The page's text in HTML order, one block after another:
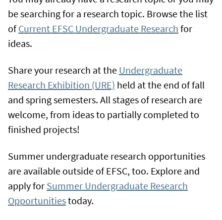
be searching for a research topic. Browse the list
of Current EFSC Undergraduate Research for
ideas.
Share your research at the Undergraduate
Research Exhibition (URE) held at the end of fall
and spring semesters. All stages of research are
welcome, from ideas to partially completed to
finished projects!
Summer undergraduate research opportunities
are available outside of EFSC, too. Explore and
apply for Summer Undergraduate Research
Opportunitiestoday.